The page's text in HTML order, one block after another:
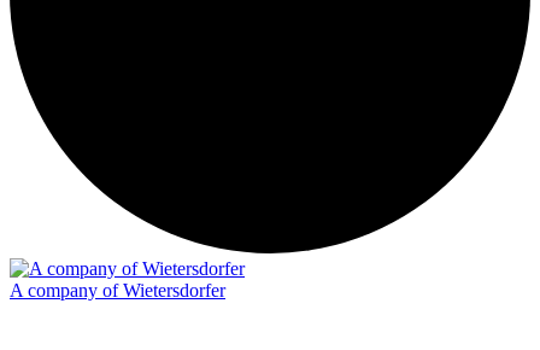
A company of Wietersdorfer